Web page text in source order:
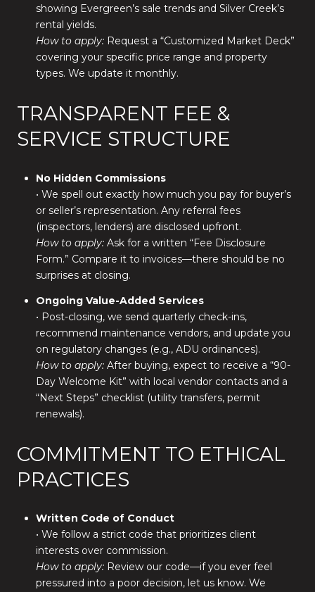
showing Evergreen’s sale trends and Silver Creek’s
rental yields.
How to apply:Request a “Customized Market Deck”
covering your specific price range and property
types. We update it monthly.
TRANSPARENT FEE &
SERVICE STRUCTURE
No Hidden Commissions
• We spell out exactly how much you pay for buyer’s
or seller’s representation. Any referral fees
(inspectors, lenders) are disclosed upfront.
How to apply:Ask for a written “Fee Disclosure
Form.” Compare it to invoices—there should be no
surprises at closing.
Ongoing Value-Added Services
• Post-closing, we send quarterly check-ins,
recommend maintenance vendors, and update you
on regulatory changes (e.g., ADU ordinances).
How to apply:After buying, expect to receive a “90-
Day Welcome Kit” with local vendor contacts and a
“Next Steps” checklist (utility transfers, permit
renewals).
COMMITMENT TO ETHICAL
PRACTICES
Written Code of Conduct
• We follow a strict code that prioritizes client
interests over commission.
How to apply:Review our code—if you ever feel
pressured into a poor decision, let us know. We